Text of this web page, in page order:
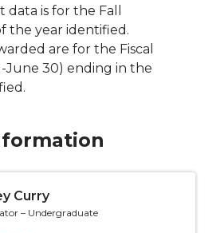
is for the Fall
the year identified.
are for the Fiscal
June 30) ending in the
Curry
– Undergraduate